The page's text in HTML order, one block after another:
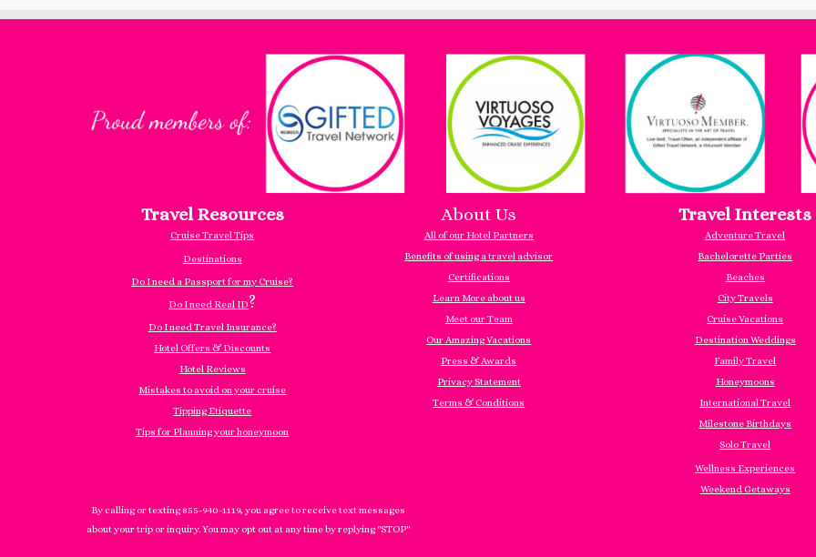
Travel Resources
Cruise Travel Tips
Destinations
Do I need a Passport for my Cruise?
Do I need Real ID?
Do I need Travel Insurance?
Hotel Offers & Discounts
Hotel Reviews
Mistakes to avoid on your cruise
Tipping Etiquette
Tips for Planning your honeymoon
About Us
All of our Hotel Partners
Benefits of using a travel advisor
Certifications
Learn More about us
Meet our Team
Our Amazing Vacations
Press & Awards
Privacy Statement
Terms & Conditions
Travel Interests
Adventure Travel
Bachelorette Parties
Beaches
City Travels
Cruise Vacations
Destination Weddings
Family Travel
Honeymoons
International Travel
Milestone Birthdays
Solo Travel
Wellness Experiences
Weekend Getaways
By calling or texting 855-940-1119, you agree to receive text messages
about your trip or inquiry. You may opt out at any time by replying "STOP"